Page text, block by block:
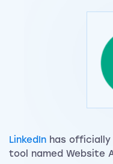
LinkedIn has
tool named Website